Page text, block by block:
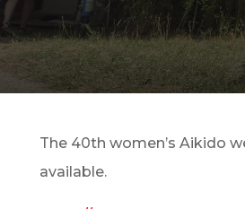
The 40th women’s Aikido
available.